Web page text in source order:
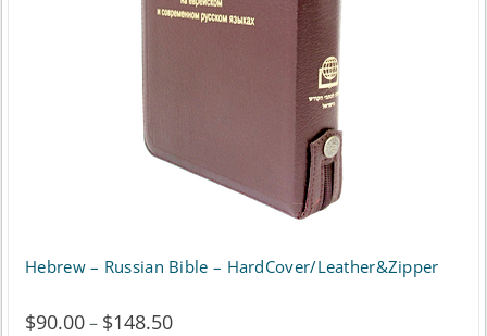
Hebrew – Russian Bible – HardCover/Leather&Zipper
$90.00– $148.50Price